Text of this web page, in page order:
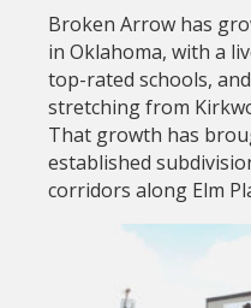
Broken Arrow has
in Oklahoma, with a
top-rated schools,
stretching from
That growth has
established
corridors along Elm